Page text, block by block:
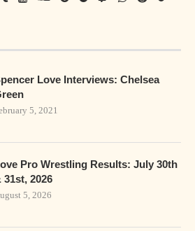
Love Interviews: Chelsea
5, 2021
Pro Wrestling Results: July 30th
31st, 2026
5, 2026